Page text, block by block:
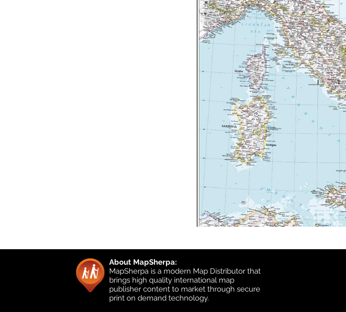
About MapSherpa:
MapSherpa is a modern Map Distributor that
brings high quality international map
publisher content to market through secure
print on demand technology.